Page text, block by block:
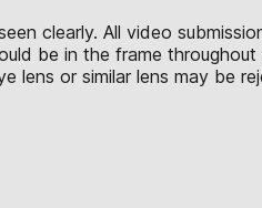
clearly. All video
be in the frame
lens or similar lens may be